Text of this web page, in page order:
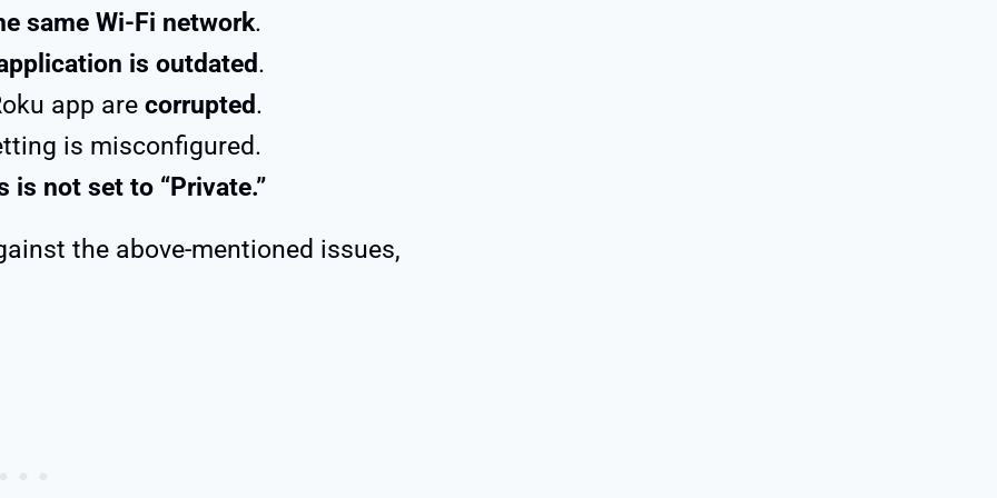
same Wi-Fi network.
is outdated.
app are corrupted.
is misconfigured.
is not set to “Private.”
the above-mentioned issues,